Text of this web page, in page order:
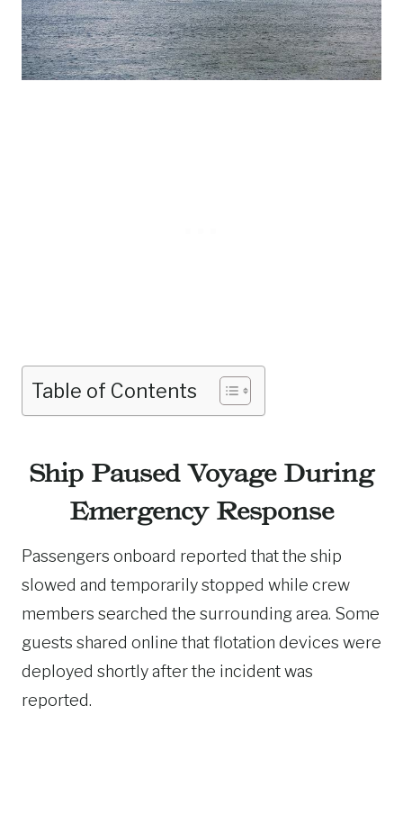
Table of Contents
Ship Paused Voyage During
Emergency Response
Passengers onboard reported that the ship
slowed and temporarily stopped while crew
members searched the surrounding area. Some
guests shared online that flotation devices were
deployed shortly after the incident was
reported.